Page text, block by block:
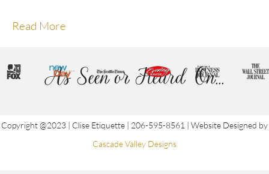
Read More
As Seen or Heard On...
Copyright @2023 | Clise Etiquette | 206-595-8561 | Website Designed by
Cascade Valley Designs